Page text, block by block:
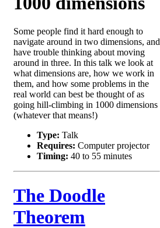
Some people find it hard enough to
navigate around in two dimensions, and
have trouble thinking about moving
around in three. In this talk we look at
what dimensions are, how we work in
them, and how some problems in the
real world can best be thought of as
going hill-climbing in 1000 dimensions
(whatever that means!)
Type: Talk
Requires: Computer projector
Timing: 40 to 55 minutes
The Doodle
Theorem